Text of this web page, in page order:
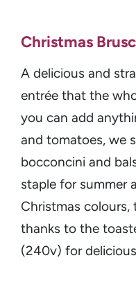
Christmas
A delicious and
entrée that the
you can add
and tomatoes, we
bocconcini and
staple for summer
Christmas colours,
thanks to the
(240v) for